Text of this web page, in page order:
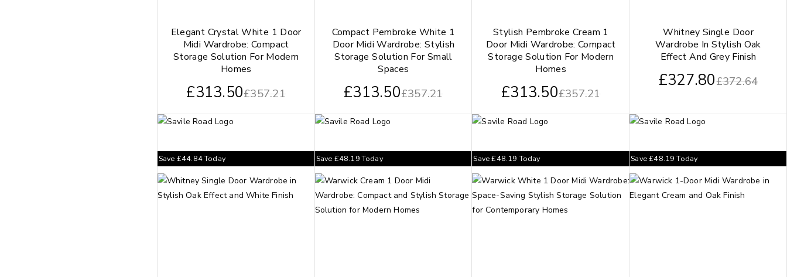
Elegant Crystal White 1 Door
Midi Wardrobe: Compact
Storage Solution For Modern
Homes
£357.21
£313.50
Compact Pembroke White 1
Door Midi Wardrobe: Stylish
Storage Solution For Small
Spaces
£357.21
£313.50
Stylish Pembroke Cream 1
Door Midi Wardrobe: Compact
Storage Solution For Modern
Homes
£357.21
£313.50
Whitney Single Door
Wardrobe In Stylish Oak
Effect And Grey Finish
£372.64
£327.80
Save £44.84Today Save £48.19Today Save£48.19 Today Save£48.19Today